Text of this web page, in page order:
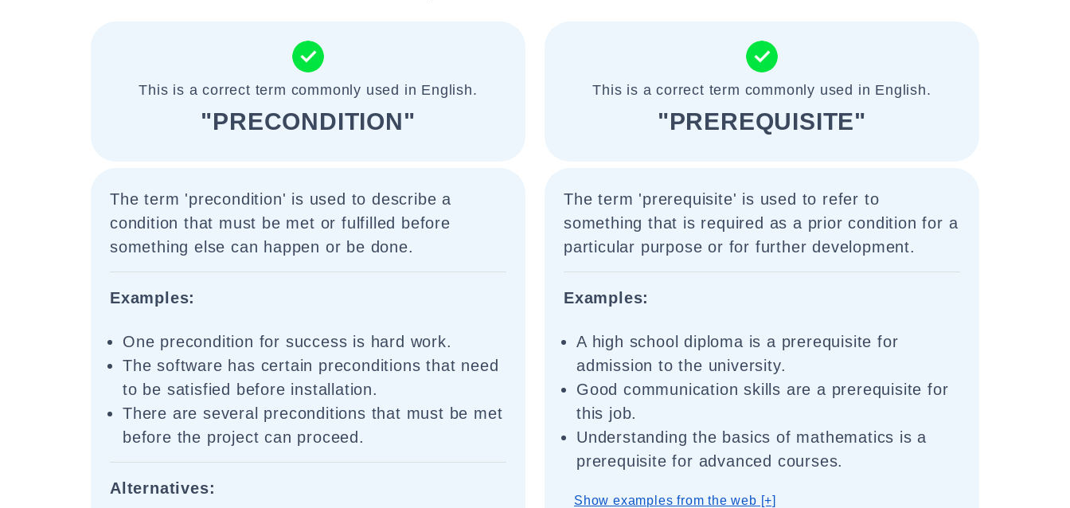
This is a correct term commonly used in English.
"PRECONDITION"
The term 'precondition' is used to describe a
condition that must be met or fulfilled before
something else can happen or be done.
Examples:
One precondition for success is hard work.
The software has certain preconditions that need
to be satisfied before installation.
There are several preconditions that must be met
before the project can proceed.
Alternatives:
This is a correct term commonly used in English.
"PREREQUISITE"
The term 'prerequisite' is used to refer to
something that is required as a prior condition for a
particular purpose or for further development.
Examples:
A high school diploma is a prerequisite for
admission to the university.
Good communication skills are a prerequisite for
this job.
Understanding the basics of mathematics is a
prerequisite for advanced courses.
Show examples from the web [+]